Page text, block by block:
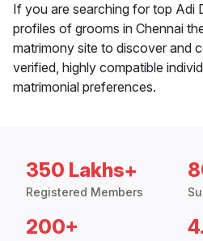
If you are searching for top Adi
profiles of grooms in Chennai
matrimony site to discover and
verified, highly compatible
matrimonial preferences.
350 Lakhs+
Registered Members
200+